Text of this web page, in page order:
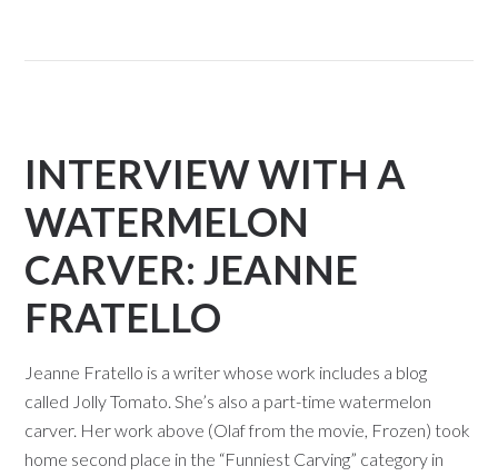
INTERVIEW WITH A
WATERMELON
CARVER: JEANNE
FRATELLO
Jeanne Fratello is a writer whose work includes a blog
called Jolly Tomato. She’s also a part-time watermelon
carver. Her work above (Olaf from the movie, Frozen) took
home second place in the “Funniest Carving” category in